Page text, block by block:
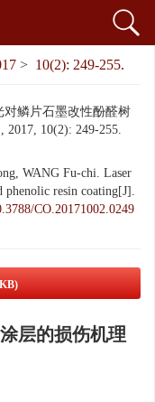
> 10(2): 249-255.
鳞片石墨改性酚醛树
10(2): 249-255.
WANG Fu-chi. Laser
phenolic resin coating[J].
CO.20171002.0249
层的损伤机理